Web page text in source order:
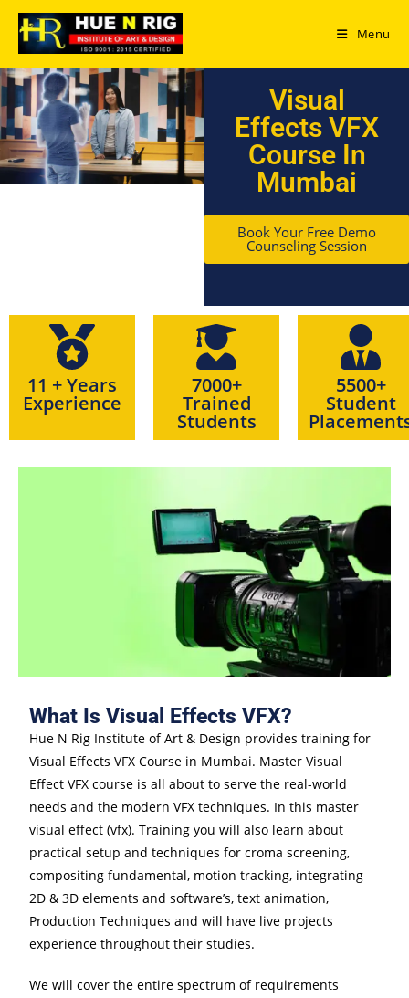
Menu
Visual
Effects VFX
Course In
Mumbai
Book Your Free Demo
Counseling Session
11 + Years
Experience
7000+
Trained
Students
5500+
Student
What Is Visual Effects VFX?
Hue N Rig Institute of Art & Design provides training for
Visual Effects VFX Course in Mumbai. Master Visual
Effect VFX course is all about to serve the real-world
needs and the modern VFX techniques. In this master
visual effect (vfx). Training you will also learn about
practical setup and techniques for croma screening,
compositing fundamental, motion tracking, integrating
2D & 3D elements and software’s, text animation,
Production Techniques and will have live projects
experience throughout their studies.
We will cover the entire spectrum of requirements